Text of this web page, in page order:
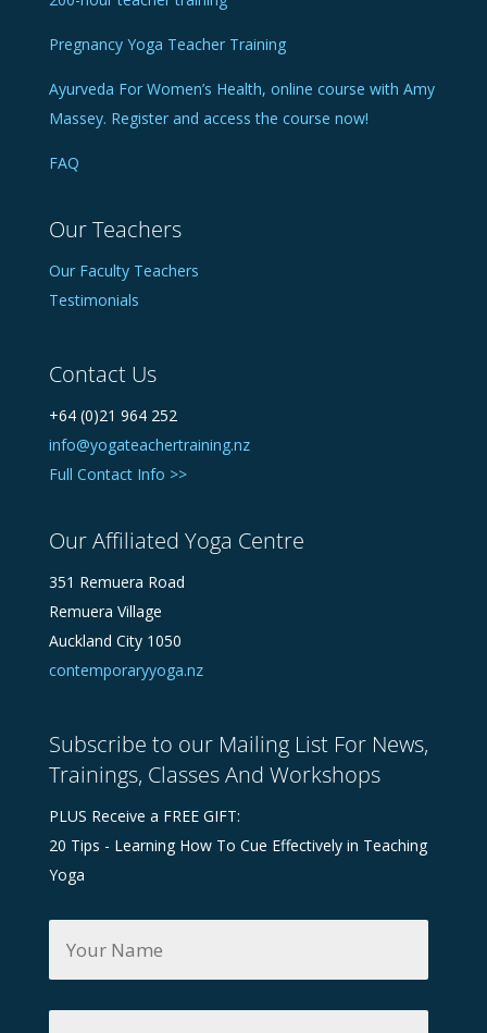
Pregnancy Yoga Teacher Training
Ayurveda For Women’s Health, online course with Amy
Massey. Register and access the course now!
FAQ
Our Teachers
Our Faculty Teachers
Testimonials
Contact Us
+64 (0)21 964 252
info@yogateachertraining.nz
Full Contact Info >>
Our Affiliated Yoga Centre
351 Remuera Road
Remuera Village
Auckland City 1050
contemporaryyoga.nz
Subscribe to our Mailing List For News,
Trainings, Classes And Workshops
PLUS Receive a FREE GIFT:
20 Tips - Learning How To Cue Effectively in Teaching
Yoga
Y
r
a
Y